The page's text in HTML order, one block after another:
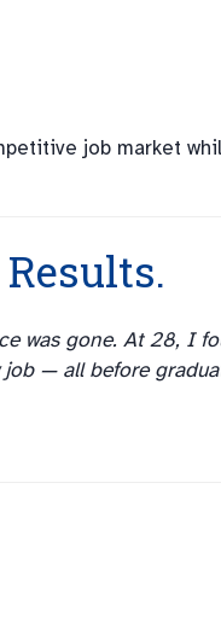
job market
was gone. At 28, I
— all before